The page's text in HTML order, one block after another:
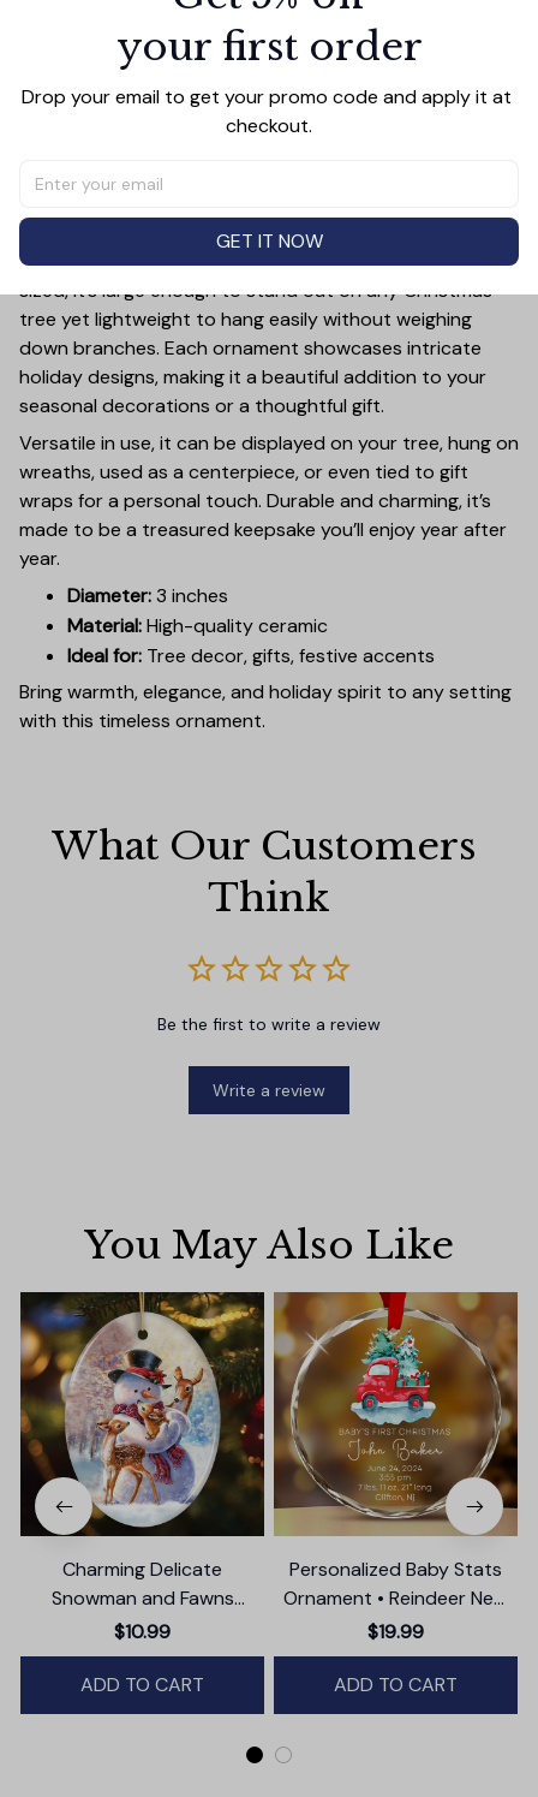
Add all to cart
inch ceramic ornament, crafted from premium materials
and finished with a glossy, smooth surface. Perfectly
sized, it’s large enough to stand out on any Christmas
tree yet lightweight to hang easily without weighing
down branches. Each ornament showcases intricate
holiday designs, making it a beautiful addition to your
seasonal decorations or a thoughtful gift.
Versatile in use, it can be displayed on your tree, hung on
wreaths, used as a centerpiece, or even tied to gift
wraps for a personal touch. Durable and charming, it’s
made to be a treasured keepsake you’ll enjoy year after
year.
Diameter:3 inches
Material:High-quality ceramic
Ideal for: Tree decor, gifts, festive accents
Bring warmth, elegance, and holiday spirit to any setting
with this timeless ornament.
What Our Customers
Think
Be the first to write a review
Write a review
You May Also Like
Charming Delicate
Snowman and Fawns
Christmas Ornament,
Winter Deer Love Scene
$10.99
ADD TO CART
Personalized Baby Stats
Ornament • Reindeer New
Baby Glass Ornament •
Baby's First Christmas
Ornament
$19.99
ADD TO CART
your first order
Drop your email to get your promo code and apply it at
checkout.
GET IT NOW